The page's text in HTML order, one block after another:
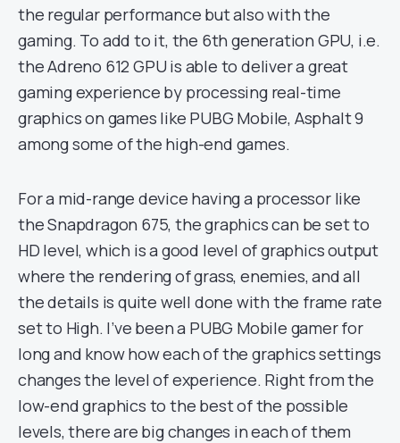
the regular performance but also with the
gaming. To add to it, the 6th generation GPU, i.e.
the Adreno 612 GPU is able to deliver a great
gaming experience by processing real-time
graphics on games like PUBG Mobile, Asphalt 9
among some of the high-end games.
For a mid-range device having a processor like
the Snapdragon 675, the graphics can be set to
HD level, which is a good level of graphics output
where the rendering of grass, enemies, and all
the details is quite well done with the frame rate
set to High. I’ve been a PUBG Mobile gamer for
long and know how each of the graphics settings
changes the level of experience. Right from the
low-end graphics to the best of the possible
levels, there are big changes in each of them